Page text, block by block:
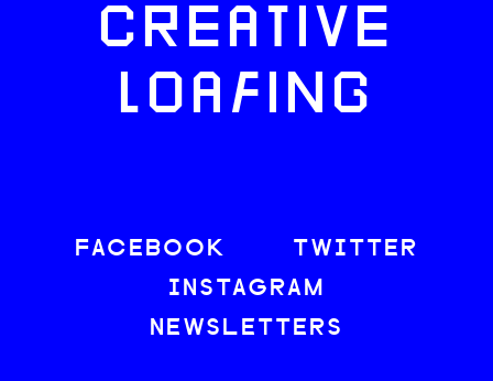
CREATIVE
LOAFING
FACEBOOK
TWITTER
INSTAGRAM
NEWSLETTERS